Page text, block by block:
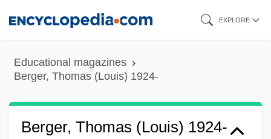
content
EXPLORE
Educational magazines
Berger, Thomas (Louis) 1924-
Berger, Thomas (Louis) 1924-